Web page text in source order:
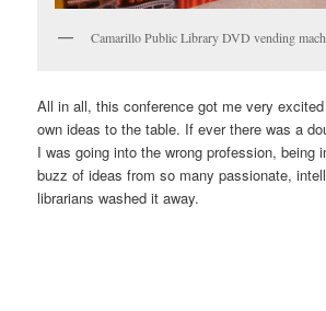
Camarillo Public Library DVD vending
All in all, this conference got me very
own ideas to the table. If ever there was a
I was going into the wrong profession, being
buzz of ideas from so many passionate,
librarians washed it away.